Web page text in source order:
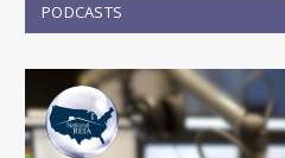
PODCASTS